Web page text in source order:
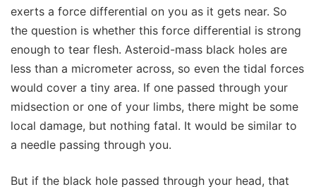
exerts a force differential on you as it gets near. So
the question is whether this force differential is strong
enough to tear flesh. Asteroid-mass black holes are
less than a micrometer across, so even the tidal forces
would cover a tiny area. If one passed through your
midsection or one of your limbs, there might be some
local damage, but nothing fatal. It would be similar to
a needle passing through you.
But if the black hole passed through your head, that